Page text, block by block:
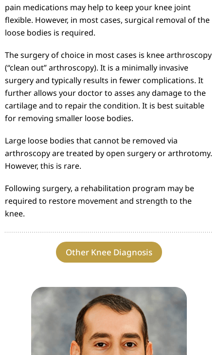
pain medications may help to keep your knee joint
flexible. However, in most cases, surgical removal of the
loose bodies is required.
The surgery of choice in most cases is knee arthroscopy
(“clean out” arthroscopy). It is a minimally invasive
surgery and typically results in fewer complications. It
further allows your doctor to asses any damage to the
cartilage and to repair the condition. It is best suitable
for removing smaller loose bodies.
Large loose bodies that cannot be removed via
arthroscopy are treated by open surgery or arthrotomy.
However, this is rare.
Following surgery, a rehabilitation program may be
required to restore movement and strength to the
knee.
Other Knee Diagnosis